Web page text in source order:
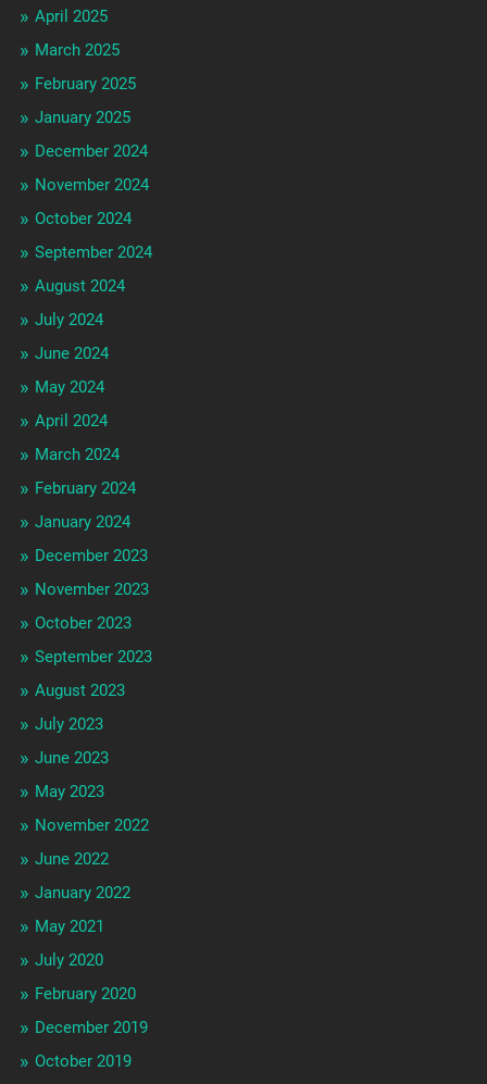
April 2025
March 2025
February 2025
January 2025
December 2024
November 2024
October 2024
September 2024
August 2024
July 2024
June 2024
May 2024
April 2024
March 2024
February 2024
January 2024
December 2023
November 2023
October 2023
September 2023
August 2023
July 2023
June 2023
May 2023
November 2022
June 2022
January 2022
May 2021
July 2020
February 2020
December 2019
October 2019